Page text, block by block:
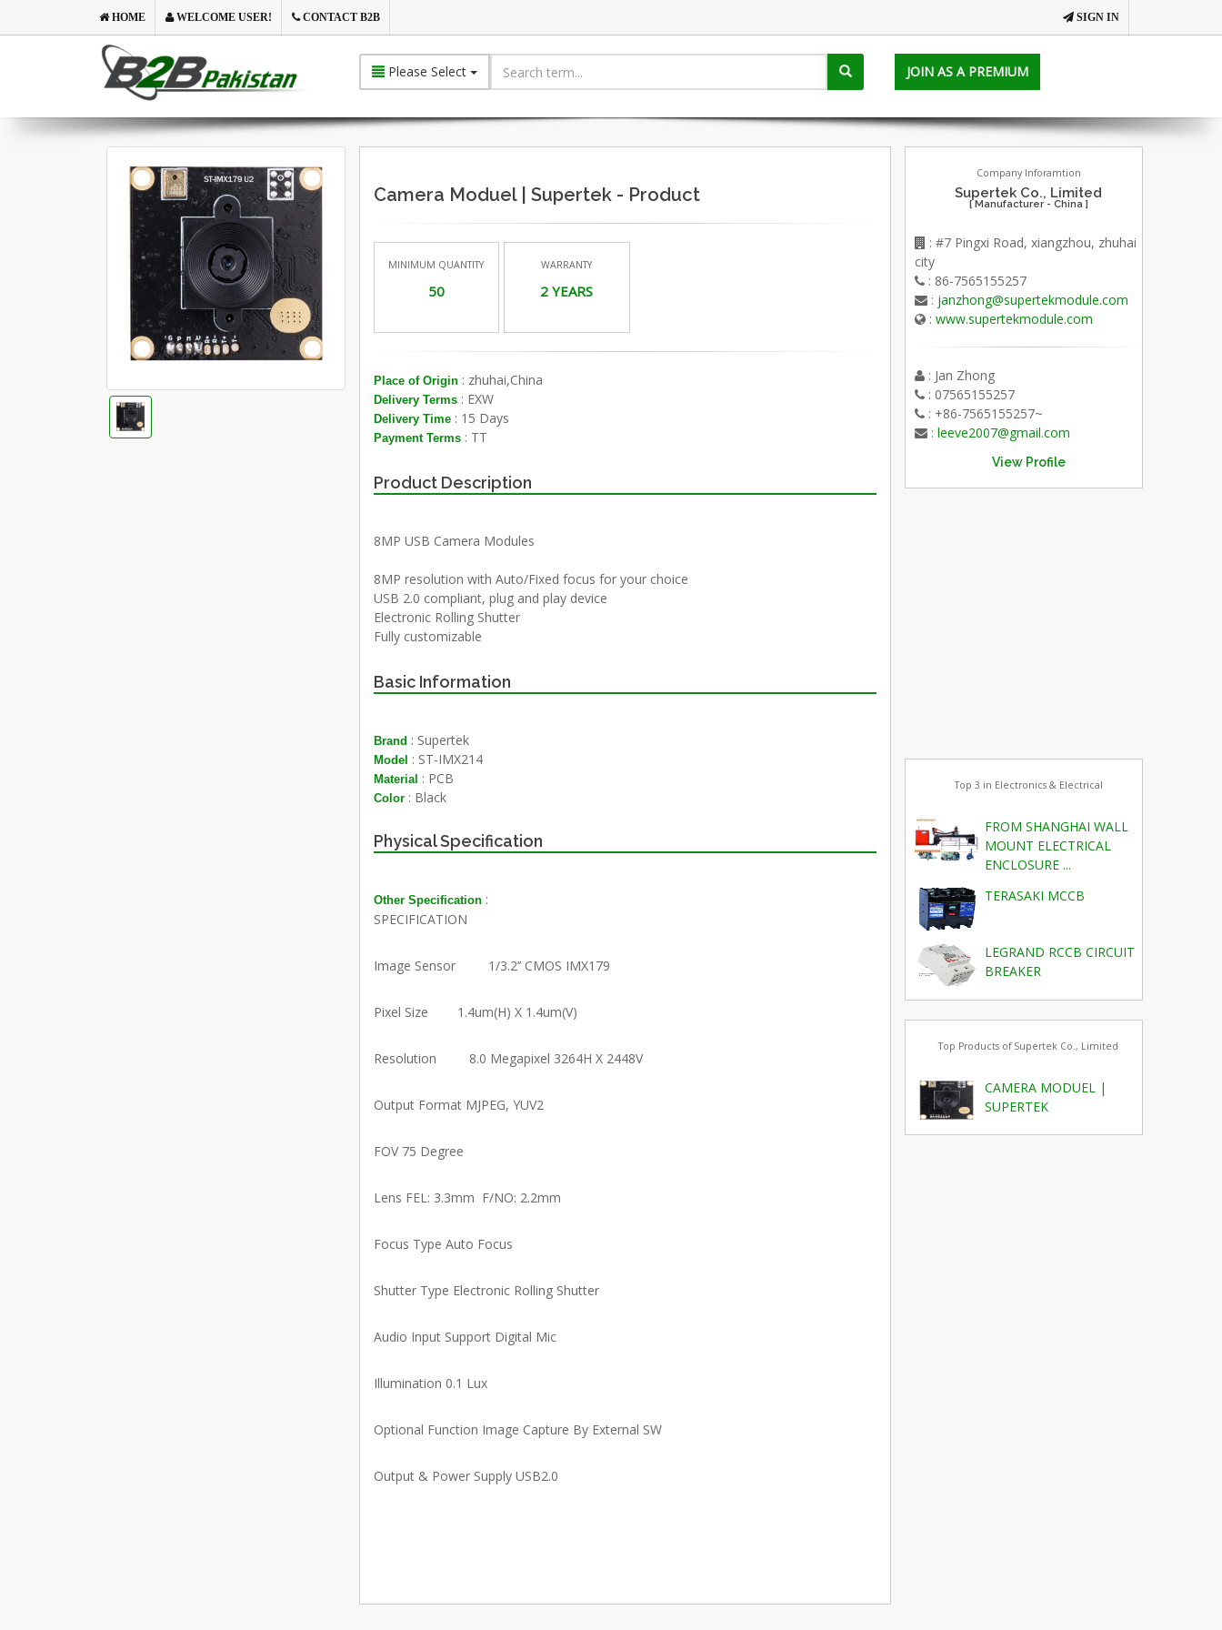
SIGN IN
HOME WELCOME USER! CONTACT B2B
Please Select JOIN AS A PREMIUM
Camera Moduel | Supertek - Product
MINIMUM QUANTITY
50
WARRANTY
2 YEARS
Place of Origin: zhuhai,China
Delivery Terms: EXW
Delivery Time: 15 Days
Payment Terms: TT
Product Description
8MP USB Camera Modules
8MP resolution with Auto/Fixed focus for your choice
USB 2.0 compliant, plug and play device
Electronic Rolling Shutter
Fully customizable
Basic Information
Brand : Supertek
Model : ST-IMX214
Material : PCB
Color: Black
Physical Specification
Other Specification:
SPECIFICATION
Image Sensor 1/3.2’’ CMOS IMX179
Pixel Size 1.4um(H) X 1.4um(V)
Resolution 8.0 Megapixel 3264H X 2448V
Output Format MJPEG, YUV2
FOV 75 Degree
Lens FEL: 3.3mm F/NO: 2.2mm
Focus Type Auto Focus
Shutter Type Electronic Rolling Shutter
Audio Input Support Digital Mic
Illumination 0.1 Lux
Optional Function Image Capture By External SW
Output & Power Supply USB2.0
Company Inforamtion
Supertek Co., Limited
[ Manufacturer - China ]
: #7 Pingxi Road, xiangzhou, zhuhai
city
: 86-7565155257
: janzhong@supertekmodule.com
: www.supertekmodule.com
: Jan Zhong
: 07565155257
: +86-7565155257~
: leeve2007@gmail.com
View Profile
Top 3 in Electronics & Electrical
FROM SHANGHAI WALL
MOUNT ELECTRICAL
ENCLOSURE ...
TERASAKI MCCB
LEGRAND RCCB CIRCUIT
BREAKER
Top Products of Supertek Co., Limited
CAMERA MODUEL |
SUPERTEK